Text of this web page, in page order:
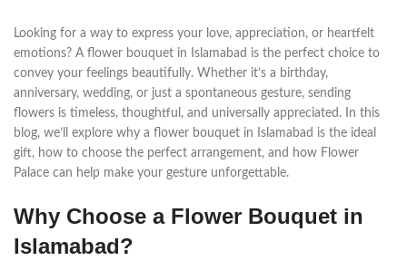
Looking for a way to express your love, appreciation, or heartfelt
emotions? A flower bouquet in Islamabad is the perfect choice to
convey your feelings beautifully. Whether it’s a birthday,
anniversary, wedding, or just a spontaneous gesture, sending
flowers is timeless, thoughtful, and universally appreciated. In this
blog, we’ll explore why a flower bouquet in Islamabad is the ideal
gift, how to choose the perfect arrangement, and how Flower
Palace can help make your gesture unforgettable.
Why Choose a Flower Bouquet in
Islamabad?